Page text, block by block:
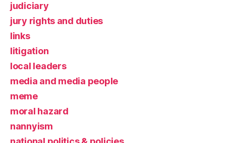
judiciary
jury rights and duties
links
litigation
local leaders
media and media people
meme
moral hazard
nannyism